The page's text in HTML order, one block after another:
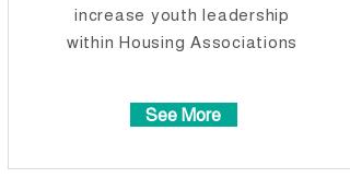
increase youth leadership
within Housing Associations​​
See More